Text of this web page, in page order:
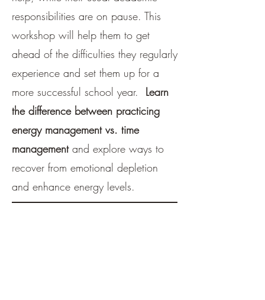
responsibilities are on pause. This
workshop will help them to get
ahead of the difficulties they regularly
experience and set them up for a
more successful school year. Learn
the difference between practicing
energy management vs. time
management and explore ways to
recover from emotional depletion
and enhance energy levels.